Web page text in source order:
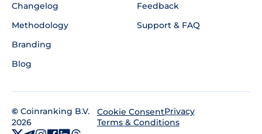
Changelog
Methodology
Branding
Blog
Feedback
Support & FAQ
© Coinranking B.V.
2026
Cookie ConsentPrivacy
Terms & Conditions